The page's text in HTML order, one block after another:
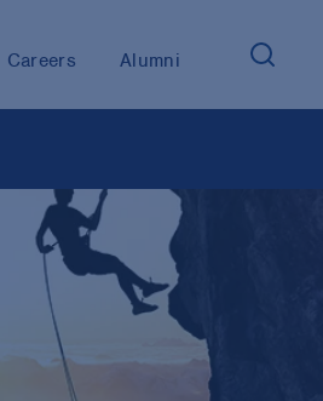
Careers Alumni